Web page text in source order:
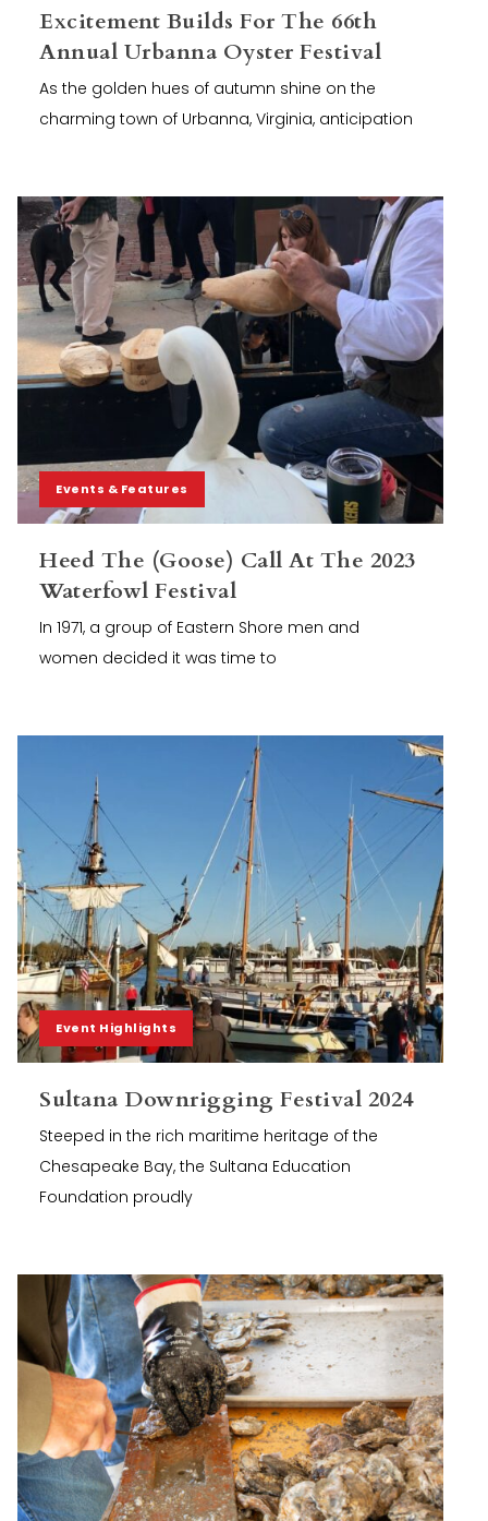
Excitement Builds For The 66th
Annual Urbanna Oyster Festival
As the golden hues of autumn shine on the
charming town of Urbanna, Virginia, anticipation
Events & Features
Heed The (Goose) Call At The 2023
Waterfowl Festival
In 1971, a group of Eastern Shore men and
women decided it was time to
Event Highlights
Sultana Downrigging Festival 2024
Steeped in the rich maritime heritage of the
Chesapeake Bay, the Sultana Education
Foundation proudly